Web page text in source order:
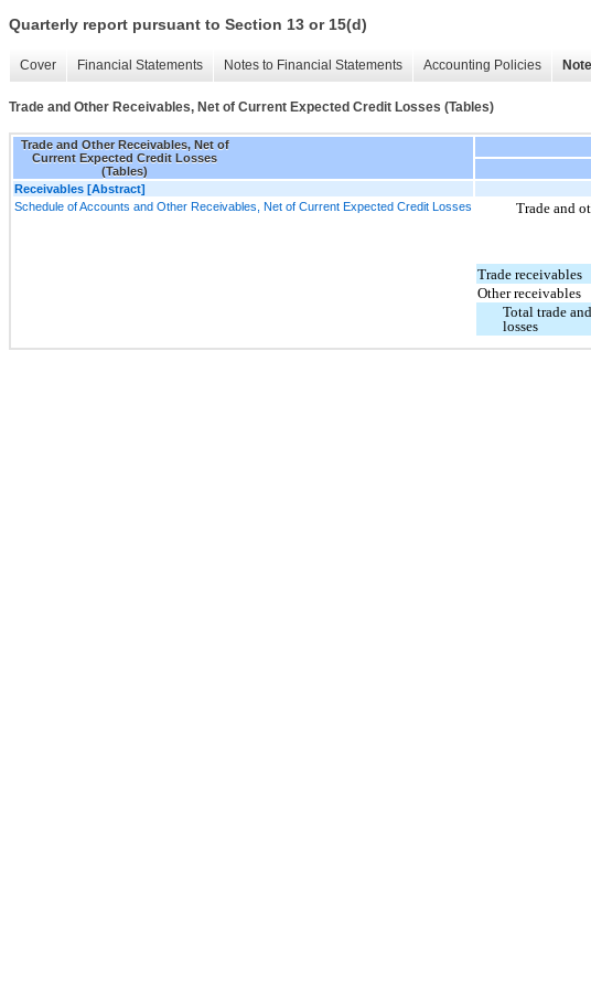
Quarterly report pursuant to Section 13 or 15(d)
Cover Financial Statements Notes to Financial Statements Accounting Policies
Trade and Other Receivables, Net of Current Expected Credit Losses (Tables)
Trade and Other Receivables, Net of
Current Expected Credit Losses
(Tables)
Receivables [Abstract]
Schedule of Accounts and Other Receivables, Net of Current Expected Credit Losses
Trade and
Trade receivables
Other receivables
Total trade
losses